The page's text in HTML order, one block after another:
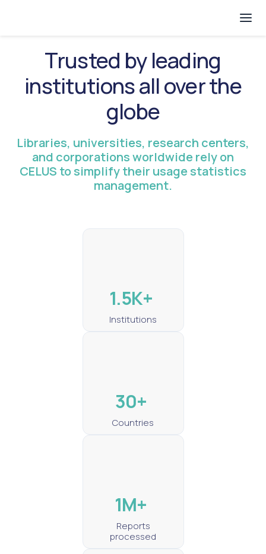
Trusted by leading
institutions all over the
globe
Libraries, universities, research centers,
and corporations worldwide rely on
CELUS to simplify their usage statistics
management.
1.5K+
Institutions
30+
Countries
1M+
Reports
processed